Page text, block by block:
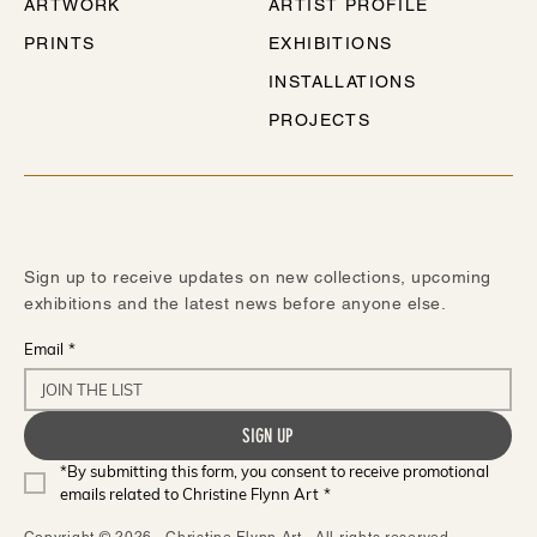
ARTWORK
PRINTS
ARTIST PROFILE
EXHIBITIONS
INSTALLATIONS
PROJECTS
Sign up to receive updates on new collections, upcoming
exhibitions and the latest news before anyone else.
Email *
SIGN UP
*By submitting this form, you consent to receive promotional
emails related to Christine Flynn Art *